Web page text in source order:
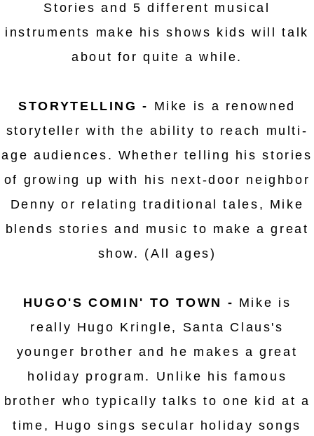
Stories and 5 different musical
instruments make his shows kids will talk
about for quite a while.
STORYTELLING - Mike is a renowned
storyteller with the ability to reach multi-
age audiences. Whether telling his stories
of growing up with his next-door neighbor
Denny or relating traditional tales, Mike
blends stories and music to make a great
show. (All ages)
HUGO'S COMIN' TO TOWN - Mike is
really Hugo Kringle, Santa Claus's
younger brother and he makes a great
holiday program. Unlike his famous
brother who typically talks to one kid at a
time, Hugo sings secular holiday songs